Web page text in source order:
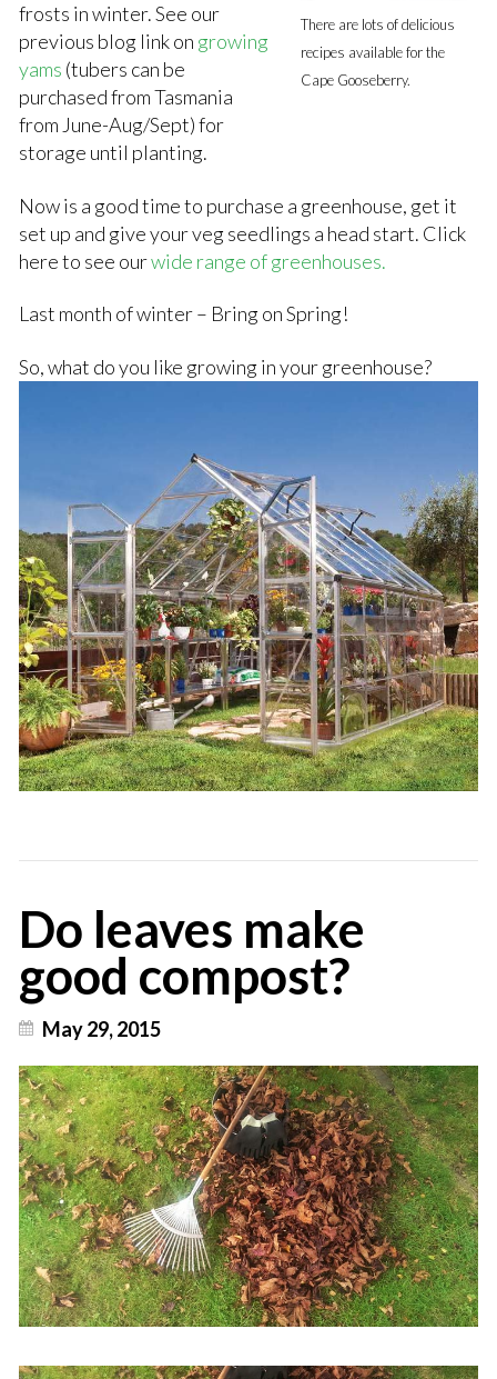
There are lots of delicious
recipes available for the
Cape Gooseberry.
frosts in winter. See our
previous blog link on growing
yams (tubers can be
purchased from Tasmania
from June-Aug/Sept) for
storage until planting.
Now is a good time to purchase a greenhouse, get it
set up and give your veg seedlings a head start. Click
here to see ourwide range of greenhouses.
Last month of winter – Bring on Spring!
So, what do you like growing in your greenhouse?
Do leaves make
good compost?
May 29, 2015